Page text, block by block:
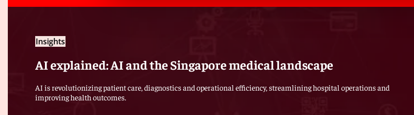
Insights
AI explained: AI and the Singapore medical landscape
AI is revolutionizing patient care, diagnostics and operational efficiency, streamlining hospital operations and
improving health outcomes.